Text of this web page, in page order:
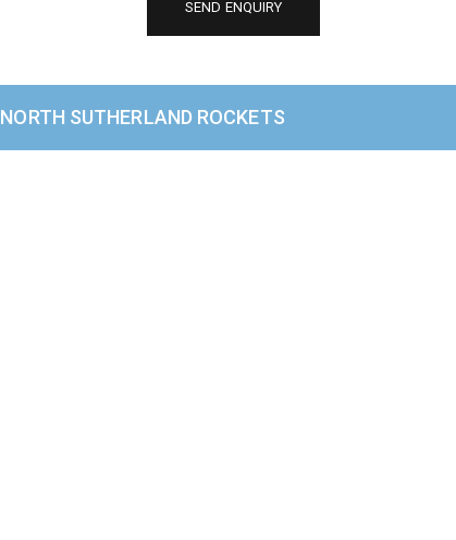
SEND ENQUIRY
NORTH SUTHERLAND ROCKETS